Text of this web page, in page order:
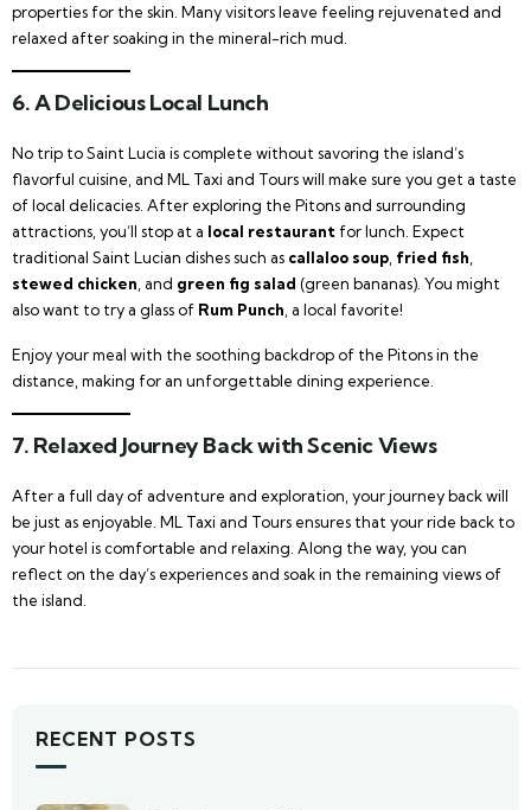
properties for the skin. Many visitors leave feeling rejuvenated and
relaxed after soaking in the mineral-rich mud.
6. A Delicious Local Lunch
No trip to Saint Lucia is complete without savoring the island’s
flavorful cuisine, and ML Taxi and Tours will make sure you get a taste
of local delicacies. After exploring the Pitons and surrounding
attractions, you’ll stop at a local restaurant for lunch. Expect
traditional Saint Lucian dishes such as callaloo soup fried fish
stewed chicken , and green fig salad (green bananas). You might
also want to try a glass of Rum Punch , a local favorite!
Enjoy your meal with the soothing backdrop of the Pitons in the
distance, making for an unforgettable dining experience.
7. Relaxed Journey Back with Scenic Views
After a full day of adventure and exploration, your journey back will
be just as enjoyable. ML Taxi and Tours ensures that your ride back to
your hotel is comfortable and relaxing. Along the way, you can
reflect on the day’s experiences and soak in the remaining views of
the island.
RECENT POSTS